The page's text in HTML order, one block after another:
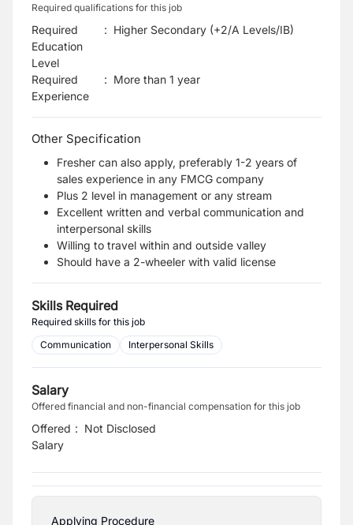
Required qualifications for this job
Required
Education
Level
: Higher Secondary (+2/A Levels/IB)
Required
Experience
: More than 1 year
Other Specification
Fresher can also apply, preferably 1-2 years of
sales experience in any FMCG company
Plus 2 level in management or any stream
Excellent written and verbal communication and
interpersonal skills
Willing to travel within and outside valley
Should have a 2-wheeler with valid license
Skills Required
Required skills for this job
Communication
Interpersonal Skills
Salary
Offered financial and non-financial compensation for this job
Offered
Salary
: Not Disclosed
Applying Procedure